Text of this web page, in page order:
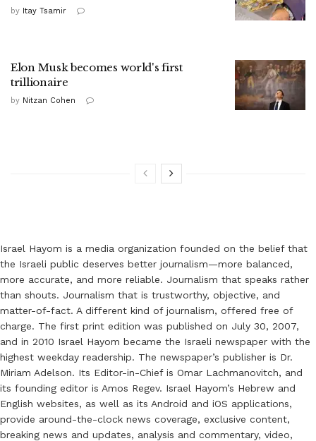
by Itay Tsamir
Elon Musk becomes world's first
trillionaire
by Nitzan Cohen
Israel Hayom is a media organization founded on the belief that
the Israeli public deserves better journalism—more balanced,
more accurate, and more reliable. Journalism that speaks rather
than shouts. Journalism that is trustworthy, objective, and
matter-of-fact. A different kind of journalism, offered free of
charge. The first print edition was published on July 30, 2007,
and in 2010 Israel Hayom became the Israeli newspaper with the
highest weekday readership. The newspaper’s publisher is Dr.
Miriam Adelson. Its Editor-in-Chief is Omar Lachmanovitch, and
its founding editor is Amos Regev. Israel Hayom’s Hebrew and
English websites, as well as its Android and iOS applications,
provide around-the-clock news coverage, exclusive content,
breaking news and updates, analysis and commentary, video,